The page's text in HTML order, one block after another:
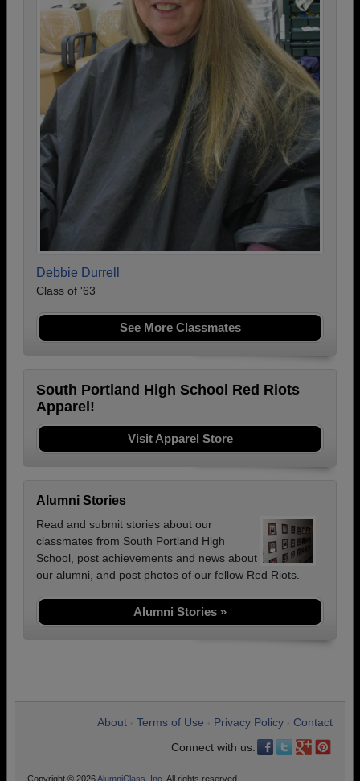
Debbie Durrell
Class of '63
See More Classmates
South Portland High School Red Riots
Apparel!
Visit Apparel Store
Alumni Stories
Read and submit stories about our
classmates from South Portland High
School, post achievements and news about
our alumni, and post photos of our fellow Red Riots.
Alumni Stories »
About Terms of Use Privacy Policy
Contact
Connect with us:
Copyright © 2026AlumniClass, Inc. All rights reserved.